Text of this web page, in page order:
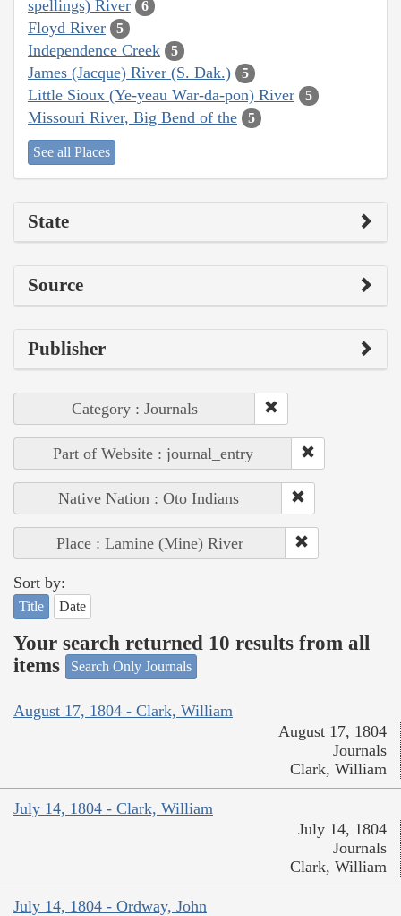
spellings) River 6
Floyd River 5
Independence Creek 5
James (Jacque) River (S. Dak.) 5
Little Sioux (Ye-yeau War-da-pon) River 5
Missouri River, Big Bend of the 5
See all Places
State
Source
Publisher
Category : Journals
Part of Website : journal_entry
Native Nation : Oto Indians
Place : Lamine (Mine) River
Sort by:
Title Date
Your search returned 10 results from all
items
Search Only Journals
August 17, 1804 - Clark, William
August 17, 1804
Journals
Clark, William
July 14, 1804 - Clark, William
July 14, 1804
Journals
Clark, William
July 14, 1804 - Ordway, John